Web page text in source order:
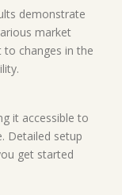
demonstrate
market
to changes in the
it accessible to
Detailed setup
get started